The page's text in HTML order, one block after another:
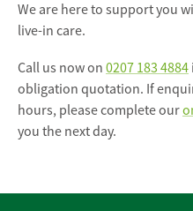
We are here to support you
live-in care.
Call us now on 0207 183 4884
obligation quotation. If
hours, please complete our
you the next day.